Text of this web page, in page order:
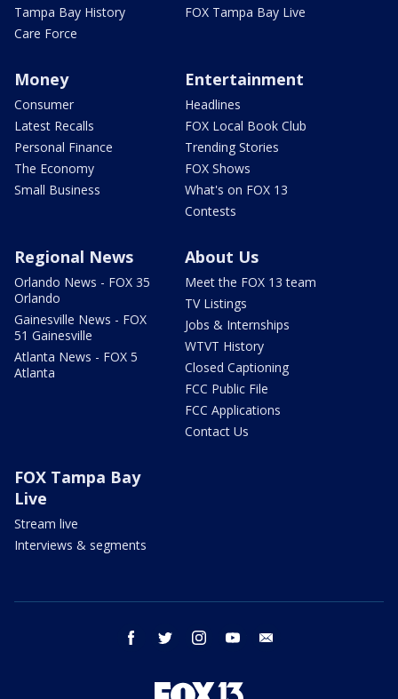
Tampa Bay History
Care Force
FOX Tampa Bay Live
Money
Consumer
Latest Recalls
Personal Finance
The Economy
Small Business
Entertainment
Headlines
FOX Local Book Club
Trending Stories
FOX Shows
What's on FOX 13
Contests
Regional News
Orlando News - FOX 35
Orlando
Gainesville News - FOX
51 Gainesville
Atlanta News - FOX 5
Atlanta
About Us
Meet the FOX 13 team
TV Listings
Jobs & Internships
WTVT History
Closed Captioning
FCC Public File
FCC Applications
Contact Us
FOX Tampa Bay
Live
Stream live
Interviews & segments
facebook twitter instagram youtube